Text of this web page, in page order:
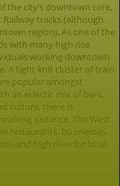
the city’s downtown core,
tracks (although
region). As one of the
with many high rise
working downtown
A tight knit cluster of train
popular amongst
an eclectic mix of bars,
culture, there is
distance. The West
restaurants, businesses